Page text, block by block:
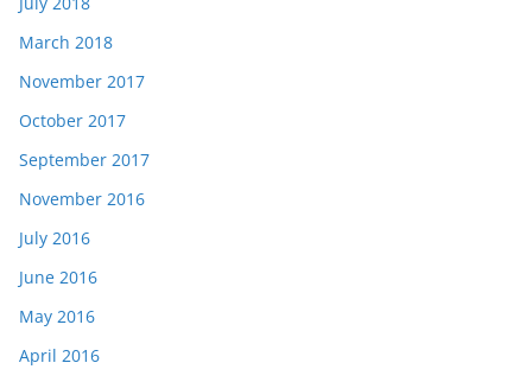
March 2018
November 2017
October 2017
September 2017
November 2016
July 2016
June 2016
May 2016
April 2016